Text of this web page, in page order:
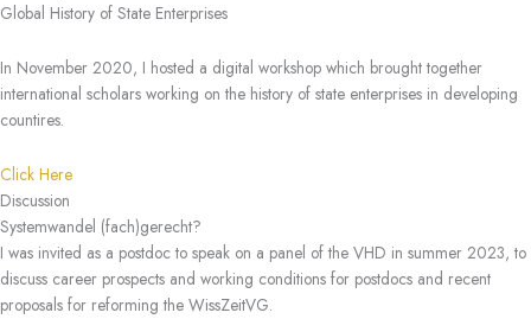
Global History of State Enterprises
In November 2020, I hosted a digital workshop which brought together
international scholars working on the history of state enterprises in developing
countires.
Click Here
Discussion
Systemwandel (fach)gerecht?
I was invited as a postdoc to speak on a panel of the VHD in summer 2023, to
discuss career prospects and working conditions for postdocs and recent
proposals for reforming the WissZeitVG.